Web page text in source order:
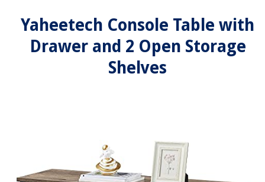
Yaheetech Console Table with
Drawer and 2 Open Storage
Shelves